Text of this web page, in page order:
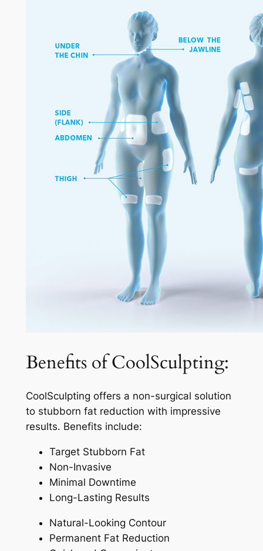
Benefits of CoolSculpting:
CoolSculpting offers a non-surgical solution
to stubborn fat reduction with impressive
results. Benefits include:
Target Stubborn Fat
Non-Invasive
Minimal Downtime
Long-Lasting Results
Natural-Looking Contour
Permanent Fat Reduction